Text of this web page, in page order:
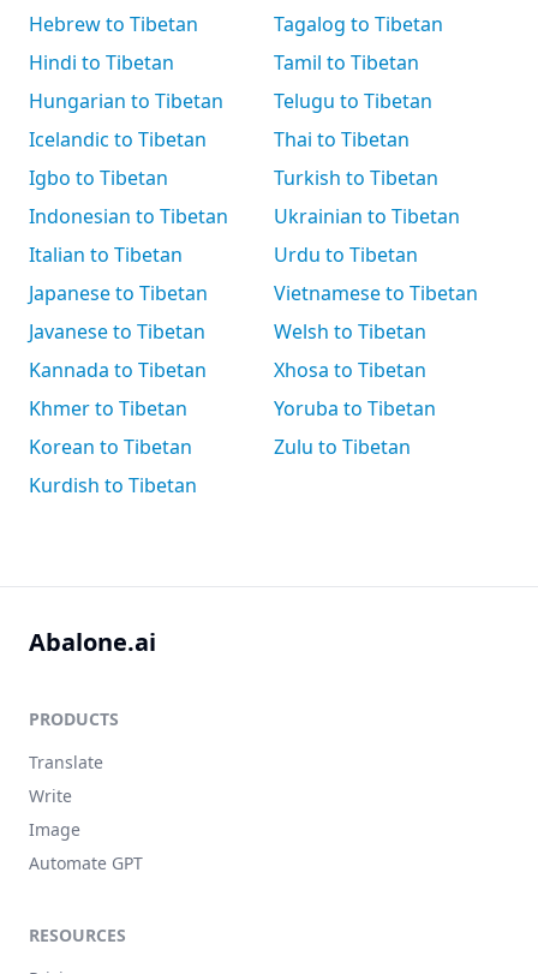
Hebrew to Tibetan
Hindi to Tibetan
Hungarian to Tibetan
Icelandic to Tibetan
Igbo to Tibetan
Indonesian to Tibetan
Italian to Tibetan
Japanese to Tibetan
Javanese to Tibetan
Kannada to Tibetan
Khmer to Tibetan
Korean to Tibetan
Kurdish to Tibetan
Tagalog to Tibetan
Tamil to Tibetan
Telugu to Tibetan
Thai to Tibetan
Turkish to Tibetan
Ukrainian to Tibetan
Urdu to Tibetan
Vietnamese to Tibetan
Welsh to Tibetan
Xhosa to Tibetan
Yoruba to Tibetan
Zulu to Tibetan
Abalone.ai
PRODUCTS
Translate
Write
Image
Automate GPT
RESOURCES